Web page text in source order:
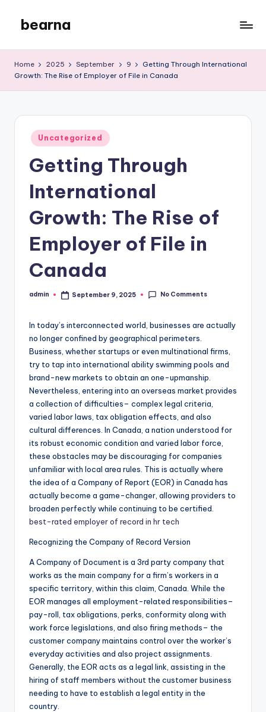
content
bearna
Blog
Home 2025 September 9
Getting Through International
Growth: The Rise of Employer of File in Canada
Posted
in
Uncategorized
Getting Through
International
Growth: The Rise of
Employer of File in
Canada
Posted
admin September 9, 2025 No Comments
In today’s interconnected world, businesses are actually
no longer confined by geographical perimeters.
Business, whether startups or even multinational firms,
try to tap into international ability swimming pools and
brand-new markets to obtain an one-upmanship.
Nevertheless, entering into an overseas market provides
a collection of difficulties– complex legal criteria,
varied labor laws, tax obligation effects, and also
cultural differences. In Canada, a nation understood for
its robust economic condition and varied labor force,
these obstacles may be discouraging for companies
unfamiliar with local area rules. This is actually where
the idea of a Company of Report (EOR) in Canada has
actually become a game-changer, allowing providers to
broaden perfectly while continuing to be certified.
best-rated employer of record in hr tech
Recognizing the Company of Record Version
A Company of Document is a 3rd party company that
works as the main company for a firm’s workers in a
specific territory, within this claim, Canada. While the
EOR manages all employment-related responsibilities–
pay-roll, tax obligations, perks, conformity along with
work force legislations, and also firing methods– the
customer company maintains control over the worker’s
everyday activities and also project assignments.
Generally, the EOR acts as a legal link, assisting in the
hiring of staff members without the customer business
needing to have to establish a legal entity in the
country.